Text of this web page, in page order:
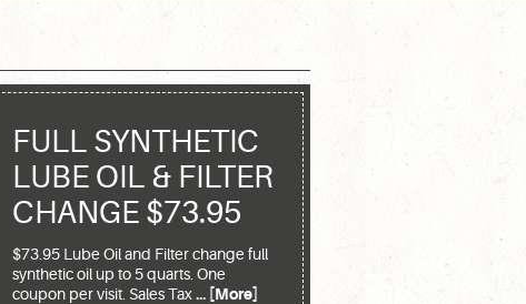
FULL SYNTHETIC
LUBE OIL & FILTER
CHANGE $73.95
$73.95 Lube Oil and Filter change full
synthetic oil up to 5 quarts. One
coupon per visit. Sales Tax... [More]